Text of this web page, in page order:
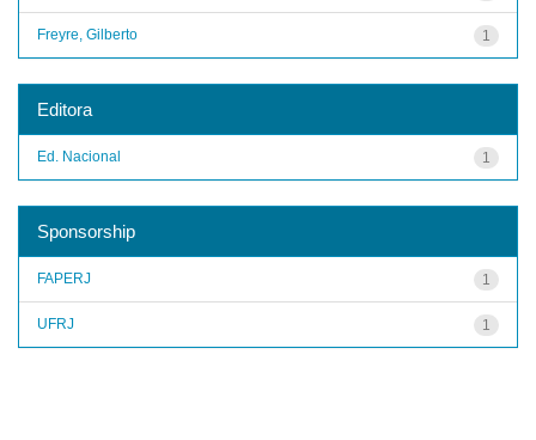
1
Freyre, Gilberto
Editora
1
Ed. Nacional
Sponsorship
1
FAPERJ
1
UFRJ